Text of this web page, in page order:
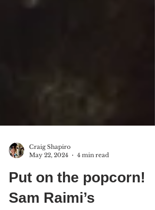
Craig Shapiro
May 22, 2024
4 min read